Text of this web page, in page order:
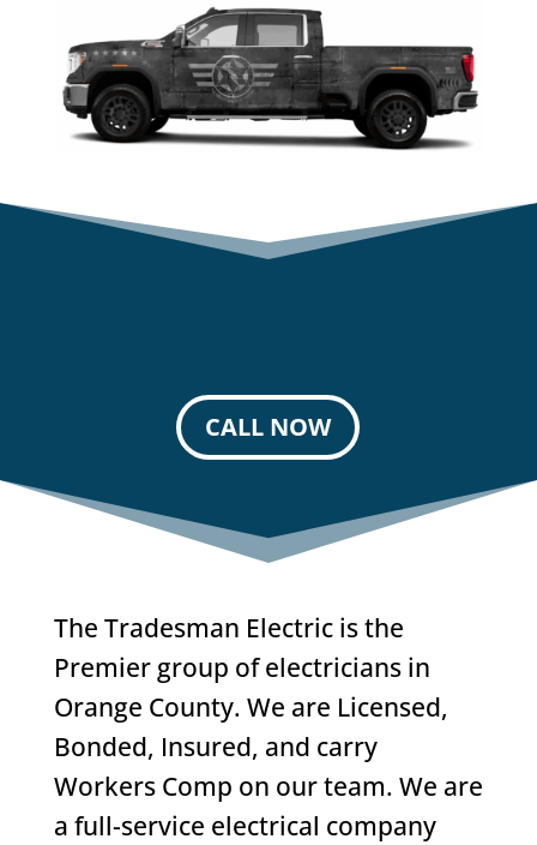
CALL NOW
The Tradesman Electric is the
Premier group of electricians in
Orange County. We are Licensed,
Bonded, Insured, and carry
Workers Comp on our team. We are
a full-service electrical company